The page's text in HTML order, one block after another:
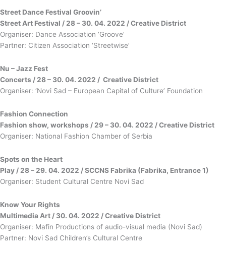
Street Dance Festival Groovin’
Street Art Festival / 28 – 30. 04. 2022 / Creative District
Organiser: Dance Association ‘Groove’
Partner: Citizen Association ‘Streetwise’
Nu – Jazz Fest
Concerts / 28 – 30. 04. 2022 / Creative District
Organiser: ‘Novi Sad – European Capital of Culture’ Foundation
Fashion Connection
Fashion show, workshops / 29 – 30. 04. 2022 / Creative District
Organiser: National Fashion Chamber of Serbia
Spots on the Heart
Play / 28– 29. 04. 2022 / SCCNS Fabrika (Fabrika, Entrance 1)
Organiser: Student Cultural Centre Novi Sad
Know Your Rights
Multimedia Art / 30. 04. 2022 / Creative District
Organiser: Mafin Productions of audio-visual media (Novi Sad)
Partner: Novi Sad Children’s Cultural Centre